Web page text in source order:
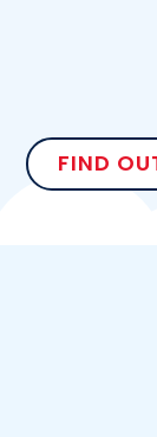
FIND